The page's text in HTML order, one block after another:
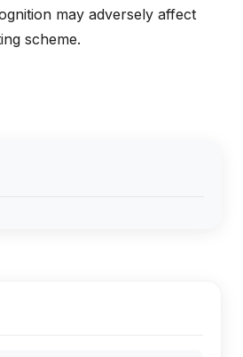
may adversely affect
scheme.